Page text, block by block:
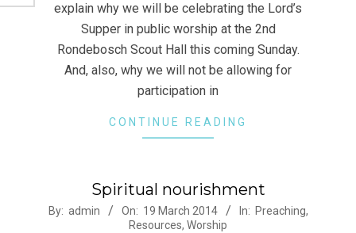
explain why we will be celebrating the Lord’s
Supper in public worship at the 2nd
Rondebosch Scout Hall this coming Sunday.
And, also, why we will not be allowing for
participation in
CONTINUE READING
Spiritual nourishment
2014-
By: admin On: 19 March 2014 In: Preaching,
Resources, Worship